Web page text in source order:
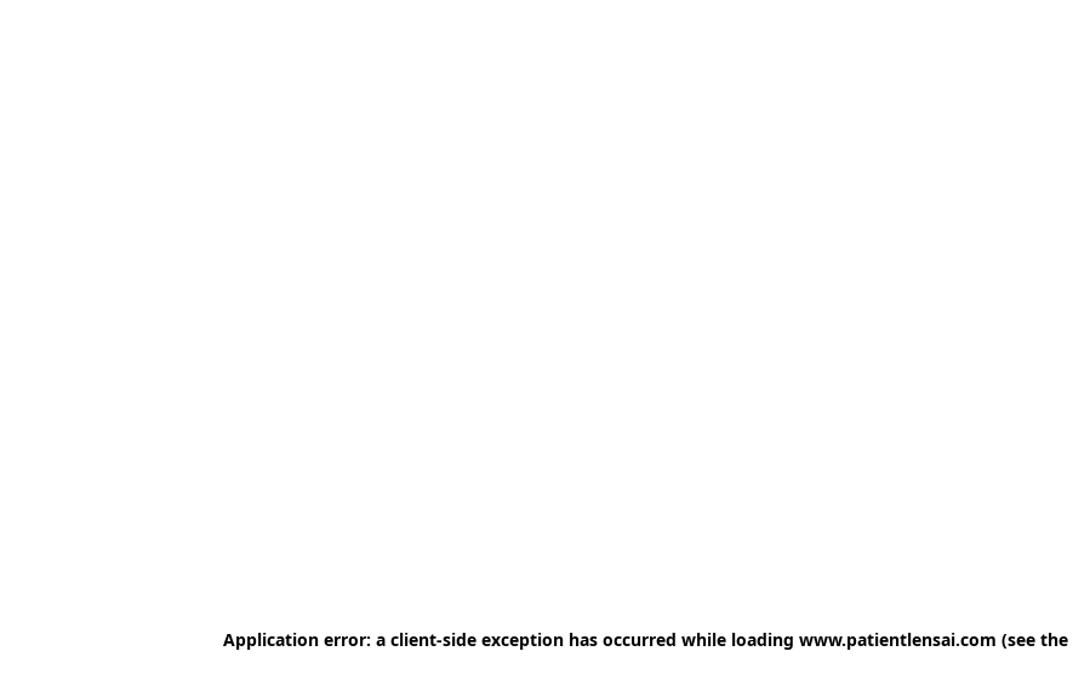
Application error: a client-side exception has occurred while loading www.patientlensai.com (see the